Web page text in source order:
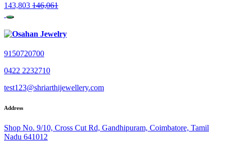
143,803 146,061
9150720700
0422 2232710
test123@shriarthijewellery.com
Address
Shop No. 9/10, Cross Cut Rd, Gandhipuram, Coimbatore, Tamil
Nadu 641012